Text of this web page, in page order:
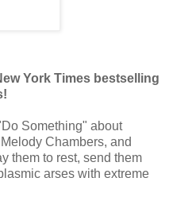
York Times bestselling
Something" about
Chambers, and
them to rest, send them
arses with extreme